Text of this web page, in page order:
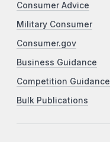
Consumer Advice
Military Consumer
Consumer.gov
Business Guidance
Competition Guidance
Bulk Publications